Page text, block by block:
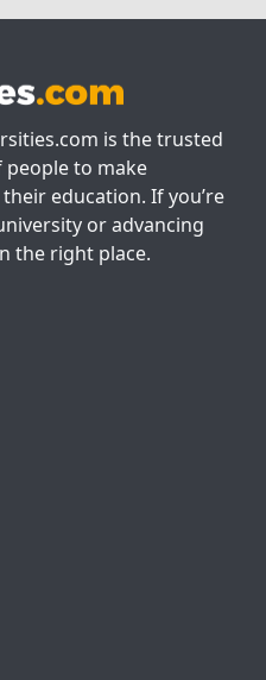
is the trusted
people to make
education. If you’re
or advancing
the right place.